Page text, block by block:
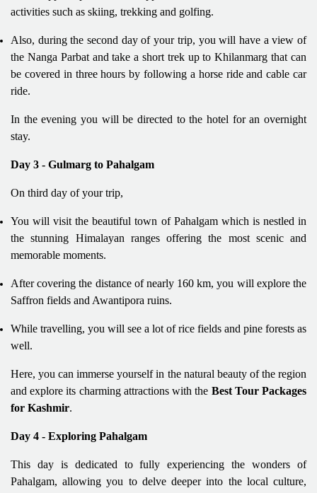
activities such as skiing, trekking and golfing.
Also, during the second day of your trip, you will have a view of
the Nanga Parbat and take a short trek up to Khilanmarg that can
be covered in three hours by following a horse ride and cable car
ride.
In the evening you will be directed to the hotel for an overnight
stay.
Day 3 - Gulmarg to Pahalgam
On third day of your trip,
You will visit the beautiful town of Pahalgam which is nestled in
the stunning Himalayan ranges offering the most scenic and
memorable moments.
After covering the distance of nearly 160 km, you will explore the
Saffron fields and Awantipora ruins.
While travelling, you will see a lot of rice fields and pine forests as
well.
Here, you can immerse yourself in the natural beauty of the region
and explore its charming attractions with the Best Tour Packages
for Kashmir.
Day 4 - Exploring Pahalgam
This day is dedicated to fully experiencing the wonders of
Pahalgam, allowing you to delve deeper into the local culture,